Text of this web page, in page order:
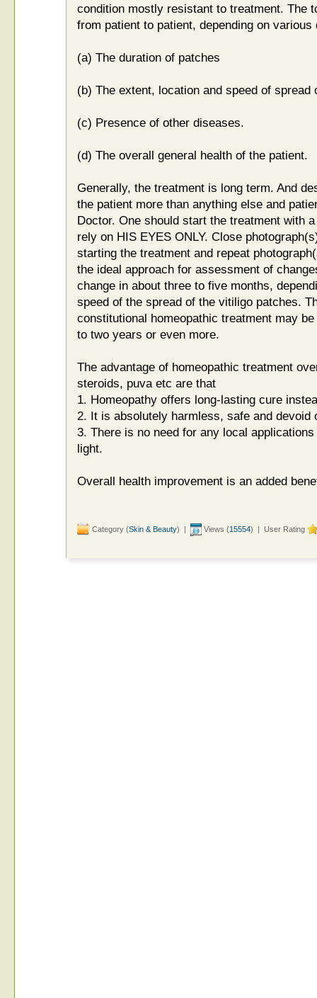
condition mostly resistant to treatment. The
from patient to patient, depending on
(a) The duration of patches
(b) The extent, location and speed of spread
(c) Presence of other diseases.
(d) The overall general health of the patient.
Generally, the treatment is long term. And
the patient more than anything else and
Doctor. One should start the treatment with
rely on HIS EYES ONLY. Close
starting the treatment and repeat
the ideal approach for assessment of
change in about three to five months,
speed of the spread of the vitiligo patches.
constitutional homeopathic treatment may
to two years or even more.
The advantage of homeopathic treatment
steroids, puva etc are that
1. Homeopathy offers long-lasting cure
2. It is absolutely harmless, safe and devoid
3. There is no need for any local
light.
Overall health improvement is an added
Category (Skin & Beauty) | Views (15554) | User Rating